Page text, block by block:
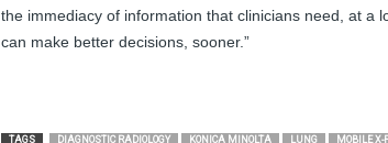
the immediacy of information that clinicians need, at a
can make better decisions, sooner.”
TAGS DIAGNOSTIC RADIOLOGY KONICA MINOLTA LUNG MOBILE X-